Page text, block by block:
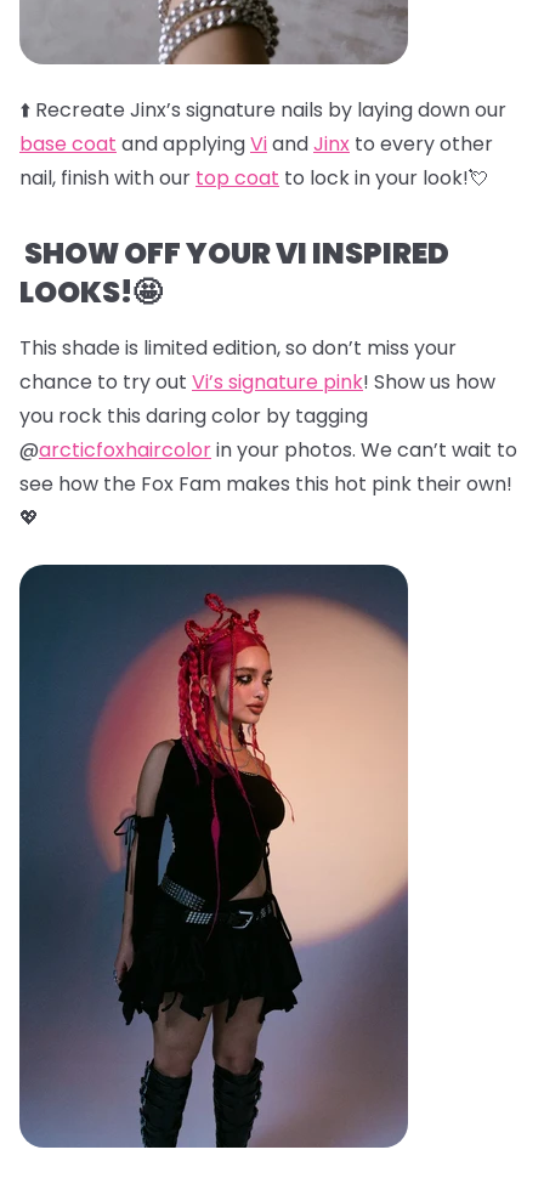
⬆️ Recreate Jinx’s signature nails by laying down our
base coat and applyingViandJinx to every other
nail, finish with our top coat to lock in your look!💘
SHOW OFF YOUR VI INSPIRED
LOOKS!🤩
This shade is limited edition, so don’t miss your
chance to try out Vi’s signature pink! Show us how
you rock this daring color by tagging
@arcticfoxhaircolorin your photos. We can’t wait to
see how the Fox Fam makes this hot pink their own!
💖